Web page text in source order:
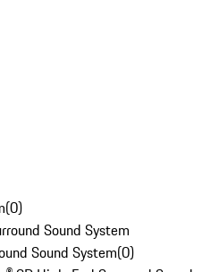
(0)
Sound System
Sound System(0)